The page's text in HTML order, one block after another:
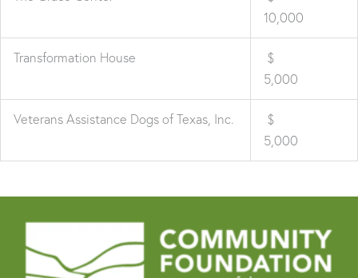
10,000
Transformation House
$
5,000
Veterans Assistance Dogs of Texas, Inc.
$
5,000